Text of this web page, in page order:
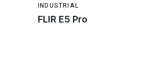
INDUSTRIAL
FLIR E5 Pro